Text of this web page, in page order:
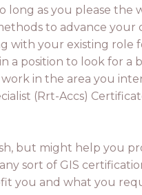
long as you please the
to advance your
with your existing role
a position to look for a
in the area you
(Rrt-Accs)
but might help you
sort of GIS
you and what you